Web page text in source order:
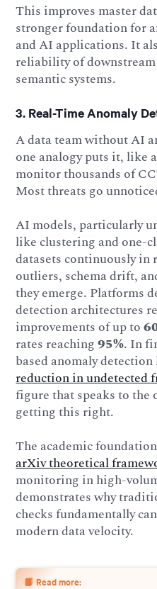
This improves master
stronger foundation for
and AI applications. It
reliability of
semantic systems.
3. Real-Time Anomaly
A data team without AI
one analogy puts it, like
monitor thousands of
Most threats go
AI models, particularly
like clustering and one-
datasets continuously in
outliers, schema drift,
they emerge. Platforms
detection architectures
improvements of up to
rates reaching95%. In
based anomaly
reduction in undetected
figure that speaks to the
getting this right.
The academic
arXiv theoretical
monitoring in high-
demonstrates why
checks fundamentally
modern data velocity.
📙 Read more: